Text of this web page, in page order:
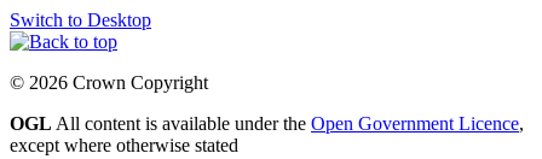
Switch to Desktop
© 2026 Crown Copyright
OGL All content is available under the Open Government Licence,
except where otherwise stated